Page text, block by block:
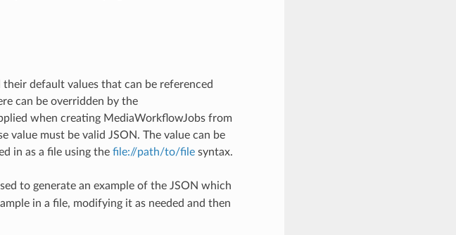
default values that can be referenced
can be overridden by the
when creating MediaWorkflowJobs from
value must be valid JSON. The value can be
in as a file using the file://path/to/filesyntax.
to generate an example of the JSON which
in a file, modifying it as needed and then